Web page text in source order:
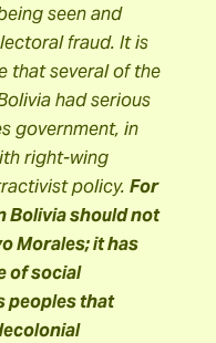
seen and
fraud. It is
that several of the
had serious
government, in
right-wing
policy. For
Bolivia should not
Morales; it has
of social
peoples that